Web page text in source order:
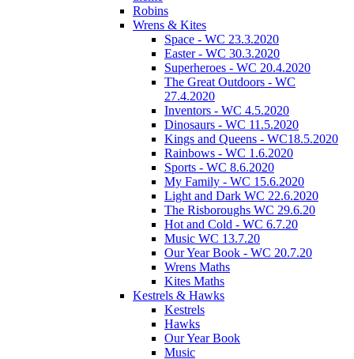
Robins
Wrens & Kites
Space - WC 23.3.2020
Easter - WC 30.3.2020
Superheroes - WC 20.4.2020
The Great Outdoors - WC
27.4.2020
Inventors - WC 4.5.2020
Dinosaurs - WC 11.5.2020
Kings and Queens - WC18.5.2020
Rainbows - WC 1.6.2020
Sports - WC 8.6.2020
My Family - WC 15.6.2020
Light and Dark WC 22.6.2020
The Risboroughs WC 29.6.20
Hot and Cold - WC 6.7.20
Music WC 13.7.20
Our Year Book - WC 20.7.20
Wrens Maths
Kites Maths
Kestrels & Hawks
Kestrels
Hawks
Our Year Book
Music